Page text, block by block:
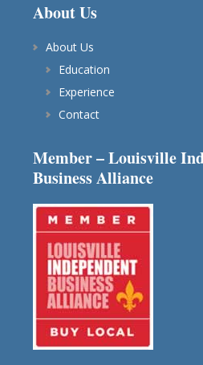
About Us
About Us
Education
Experience
Contact
Member – Louisville
Business Alliance